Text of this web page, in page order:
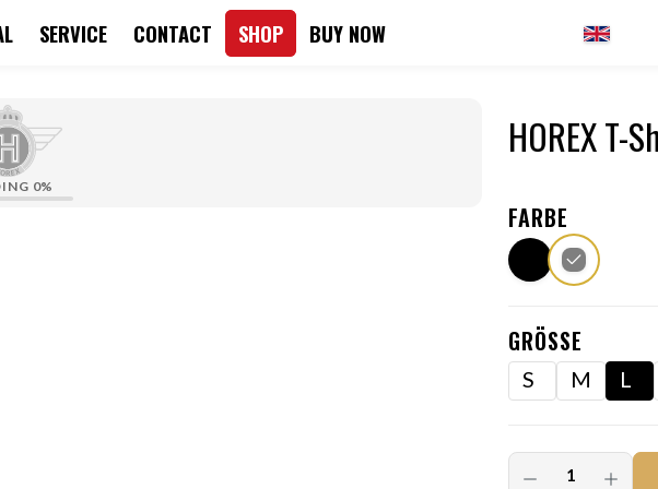
SERVICE CONTACT SHOP BUY NOW
0%
HOREX T-
FARBE
GRÖSSE
S M L